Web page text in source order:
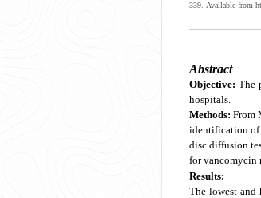
339. Available from
Abstract
Objective: The
hospitals.
Methods:From
identification
disc diffusion
for vancomycin
Results:
The lowest and